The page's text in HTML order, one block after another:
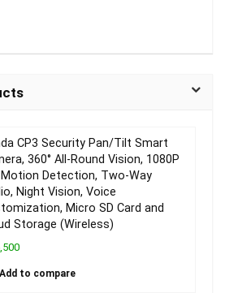
CP3 Security Pan/Tilt Smart
360° All-Round Vision, 1080P
Motion Detection, Two-Way
Night Vision, Voice
Micro SD Card and
Storage (Wireless)
Add to compare